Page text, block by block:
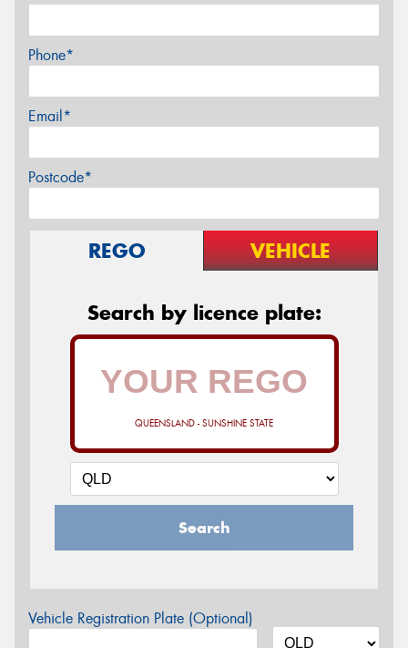
Phone*
Email*
Postcode*
REGO VEHICLE
Search by licence plate:
QUEENSLAND - SUNSHINE STATE
Search
Vehicle Registration Plate (Optional)